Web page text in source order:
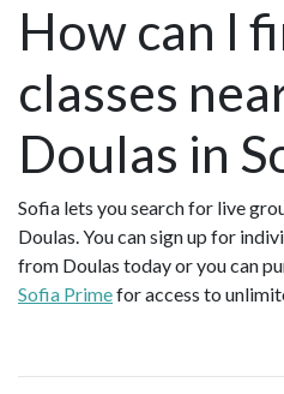
How can I
classes
Doulas in
Sofia lets you search for live
Doulas. You can sign up for
from Doulas today or you can
Sofia Primefor access to